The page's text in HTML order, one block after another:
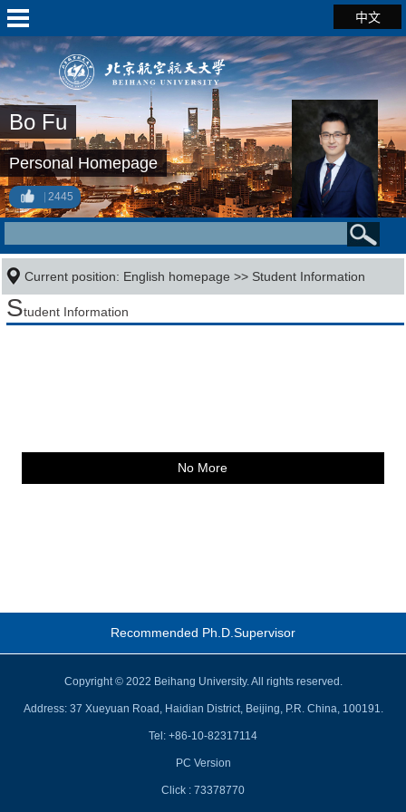
中文
Bo Fu
Personal Homepage
2445
Current position: English homepage >> Student Information
Student Information
No More
Recommended Ph.D.Supervisor
Copyright © 2022 Beihang University. All rights reserved.
Address: 37 Xueyuan Road, Haidian District, Beijing, P.R. China, 100191.
Tel: +86-10-82317114
PC Version
Click : 73378770